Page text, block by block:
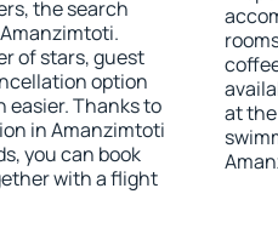
the search
of stars, guest
option
easier. Thanks to
in Amanzimtoti
you can book
with a flight
at